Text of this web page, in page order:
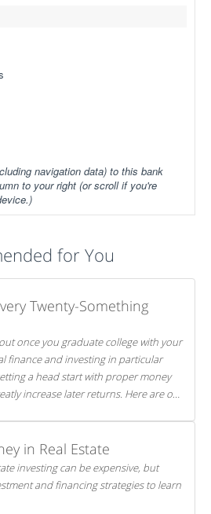
navigation data) to this bank
to your right (or scroll if you're
for You
Twenty-Something
once you graduate college with your
finance and investing in particular
later returns. Here are our
in Real Estate
investing can be expensive, but
and financing strategies to learn